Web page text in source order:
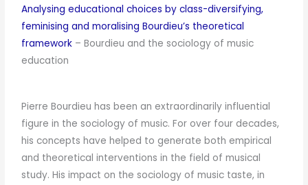
Analysing educational choices by class-diversifying,
feminising and moralising Bourdieu’s theoretical
framework –Bourdieu and the sociology of music
education
Pierre Bourdieu has been an extraordinarily influential
figure in the sociology of music. For over four decades,
his concepts have helped to generate both empirical
and theoretical interventions in the field of musical
study. His impact on the sociology of music taste, in